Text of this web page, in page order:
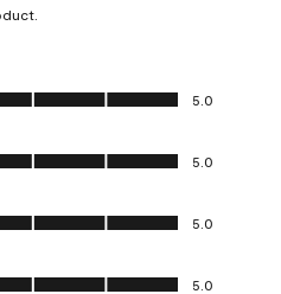
of 5
5.0
5
5.0
5.0
of 5
5.0